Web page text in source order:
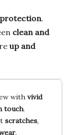
.
clean and
up and
with vivid
touch.
scratches,
.